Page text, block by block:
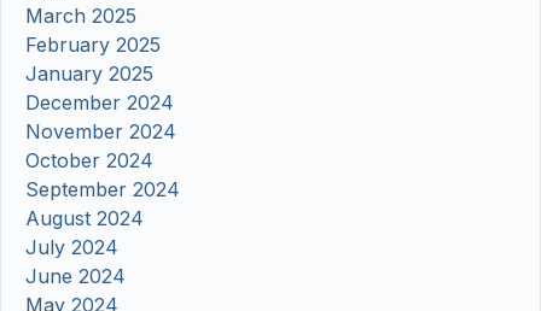
March 2025
February 2025
January 2025
December 2024
November 2024
October 2024
September 2024
August 2024
July 2024
June 2024
May 2024